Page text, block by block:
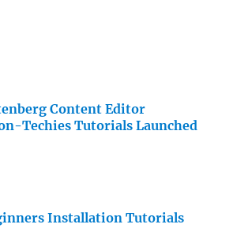
Content Editor
Techies Tutorials Launched
Installation Tutorials